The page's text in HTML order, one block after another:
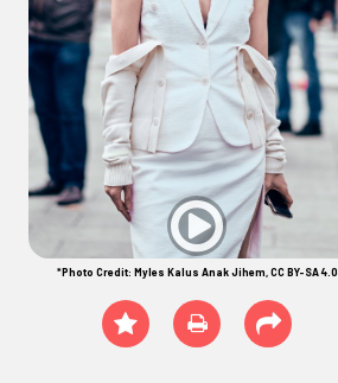
*Photo Credit: Myles Kalus Anak Jihem, CC BY-SA 4.0